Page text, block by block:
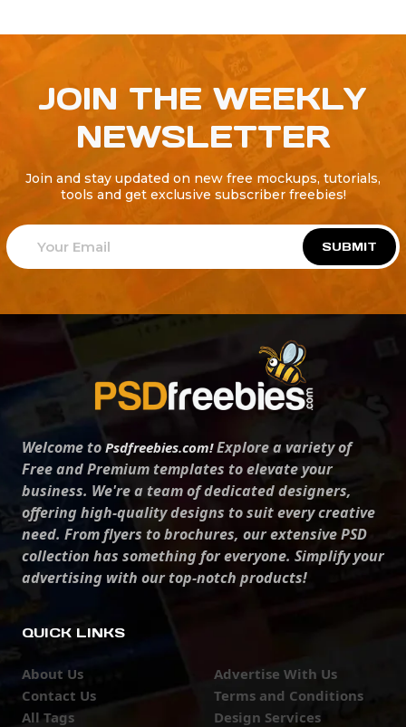
JOIN THE WEEKLY
NEWSLETTER
Join and stay updated on new free mockups, tutorials,
tools and get exclusive subscriber freebies!
SUBMIT
Welcome to Psdfreebies.com!Explore a variety of
Free and Premium templates to elevate your
business. We're a team of dedicated designers,
offering high-quality designs to suit every creative
need. From flyers to brochures, our extensive PSD
collection has something for everyone. Simplify your
advertising with our top-notch products!
QUICK LINKS
About Us
Contact Us
All Tags
Advertise With Us
Terms and Conditions
Design Services